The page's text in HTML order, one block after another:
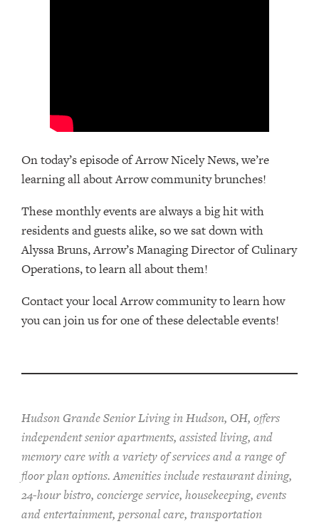
On today’s episode of Arrow Nicely News, we’re
learning all about Arrow community brunches!
These monthly events are always a big hit with
residents and guests alike, so we sat down with
Alyssa Bruns, Arrow’s Managing Director of Culinary
Operations, to learn all about them!
Contact your local Arrow community to learn how
you can join us for one of these delectable events!
Hudson Grande Senior Living in Hudson, OH, offers
independent senior apartments, assisted living, and
memory care with a variety of services and a range of
floor plan options. Amenities include restaurant dining,
24-hour bistro, concierge service, housekeeping, events
and entertainment, personal care, transportation